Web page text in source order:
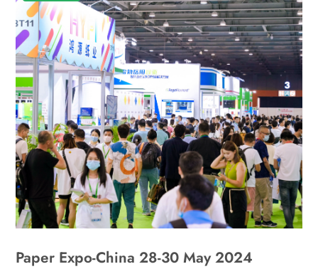
Paper Expo-China 28-30 May 2024